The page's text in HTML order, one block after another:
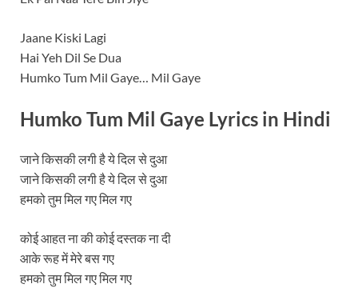
Jaane Kiski Lagi
Hai Yeh Dil Se Dua
Humko Tum Mil Gaye… Mil Gaye
Humko Tum Mil Gaye Lyrics in Hindi
जाने किसकी लगी है ये दिल से दुआ
जाने किसकी लगी है ये दिल से दुआ
हमको तुम मिल गए मिल गए
कोई आहत ना की कोई दस्तक ना दी
आके रूह में मेरे बस गए
हमको तुम मिल गए मिल गए